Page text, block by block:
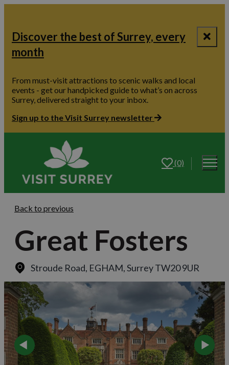
Discover the best of Surrey, every
month
From must-visit attractions to scenic walks and local
events - get our handpicked guide to what’s on across
Surrey, delivered straight to your inbox.
Sign up to the Visit Surrey newsletter
(0)
Back to previous
Great Fosters
Stroude Road, EGHAM, Surrey TW20 9UR